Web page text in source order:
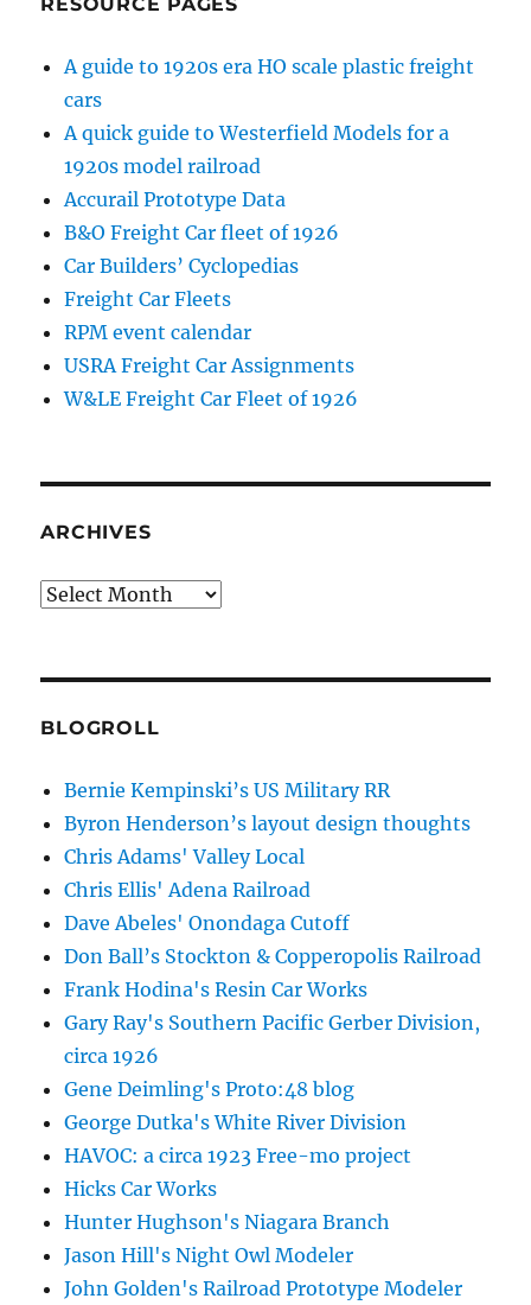
A guide to 1920s era HO scale plastic freight
cars
A quick guide to Westerfield Models for a
1920s model railroad
Accurail Prototype Data
B&O Freight Car fleet of 1926
Car Builders’ Cyclopedias
Freight Car Fleets
RPM event calendar
USRA Freight Car Assignments
W&LE Freight Car Fleet of 1926
ARCHIVES
Archives
BLOGROLL
Bernie Kempinski’s US Military RR
Byron Henderson’s layout design thoughts
Chris Adams' Valley Local
Chris Ellis' Adena Railroad
Dave Abeles' Onondaga Cutoff
Don Ball’s Stockton & Copperopolis Railroad
Frank Hodina's Resin Car Works
Gary Ray's Southern Pacific Gerber Division,
circa 1926
Gene Deimling's Proto:48 blog
George Dutka's White River Division
HAVOC: a circa 1923 Free-mo project
Hicks Car Works
Hunter Hughson's Niagara Branch
Jason Hill's Night Owl Modeler
John Golden's Railroad Prototype Modeler